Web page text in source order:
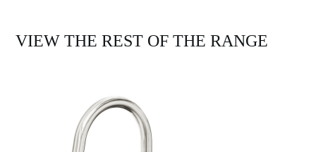
VIEW THE REST OF THE RANGE